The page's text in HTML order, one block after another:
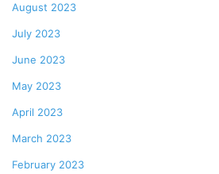
August 2023
July 2023
June 2023
May 2023
April 2023
March 2023
February 2023